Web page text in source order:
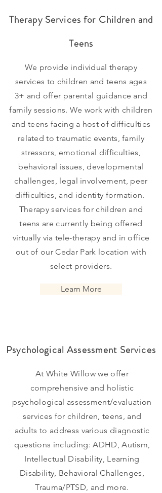
Therapy Services for Children and
Teens
We provide individual therapy
services to children and teens ages
3+ and offer parental guidance and
family sessions. We work with children
and teens facing a host of difficulties
related to traumatic events, family
stressors, emotional difficulties,
behavioral issues, developmental
challenges, legal involvement, peer
difficulties, and identity formation.
Therapyservices for children and
teens are currently being offered
virtually viatele-therapy and in office
out of our Cedar Park location with
select providers.
Learn More
Psychological Assessment Services
At White Willow we offer
comprehensive and holistic
psychological assessment/evaluation
services for children, teens, and
adults to address various diagnostic
questions including: ADHD, Autism,
Intellectual Disability, Learning
Disability, Behavioral Challenges,
Trauma/PTSD, and more.